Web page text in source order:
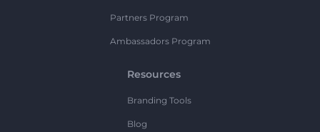
Partners Program
Ambassadors Program
Resources
Branding Tools
Blog